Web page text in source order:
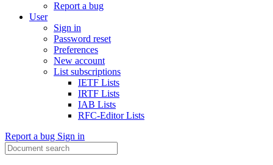
Report a bug
User
Sign in
Password reset
Preferences
New account
List subscriptions
IETF Lists
IRTF Lists
IAB Lists
RFC-Editor Lists
Report a bug Sign in